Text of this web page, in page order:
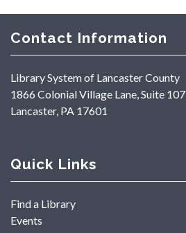
Contact Information
Library System of Lancaster County
1866 Colonial Village Lane, Suite 107
Lancaster, PA 17601
Quick Links
Find a Library
Events